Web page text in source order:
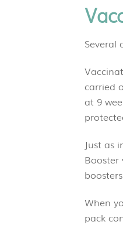
Several
carried
at 9
Just as
When
pack